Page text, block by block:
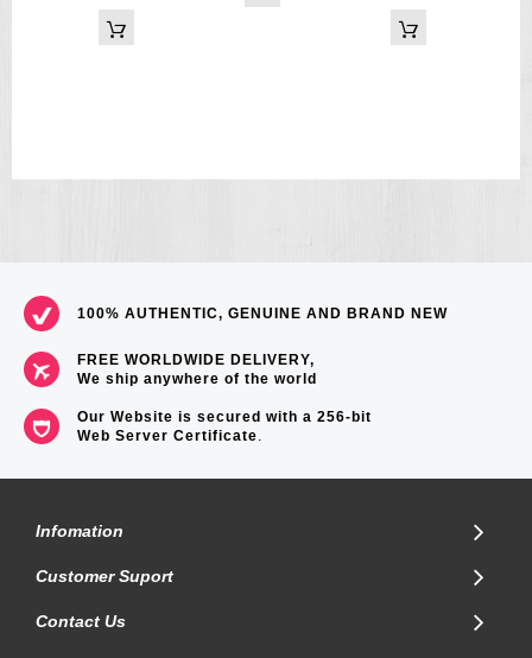
100% AUTHENTIC, GENUINE AND BRAND NEW
FREE WORLDWIDE DELIVERY,
We ship anywhere of the world
Our Website is secured with a 256-bit
Web Server Certificate.
Infomation
Customer Suport
Contact Us